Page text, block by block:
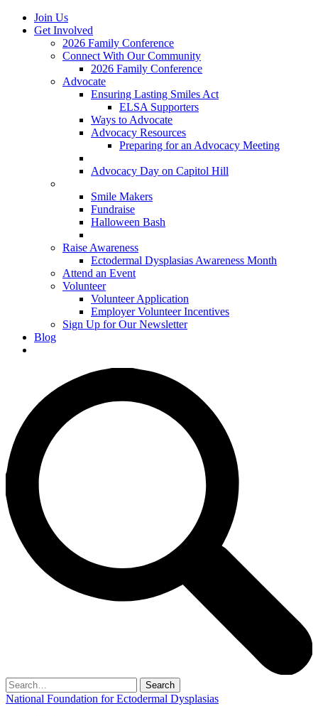
Join Us
Get Involved
2026 Family Conference
Connect With Our Community
2026 Family Conference
Advocate
Ensuring Lasting Smiles Act
ELSA Supporters
Ways to Advocate
Advocacy Resources
Preparing for an Advocacy Meeting
Advocacy Day on Capitol Hill
Smile Makers
Fundraise
Halloween Bash
Raise Awareness
Ectodermal Dysplasias Awareness Month
Attend an Event
Volunteer
Volunteer Application
Employer Volunteer Incentives
Sign Up for Our Newsletter
Blog
Search
for:
National Foundation for Ectodermal Dysplasias